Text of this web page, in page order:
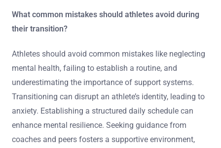
What common mistakes should athletes avoid during
their transition?
Athletes should avoid common mistakes like neglecting
mental health, failing to establish a routine, and
underestimating the importance of support systems.
Transitioning can disrupt an athlete’s identity, leading to
anxiety. Establishing a structured daily schedule can
enhance mental resilience. Seeking guidance from
coaches and peers fosters a supportive environment,